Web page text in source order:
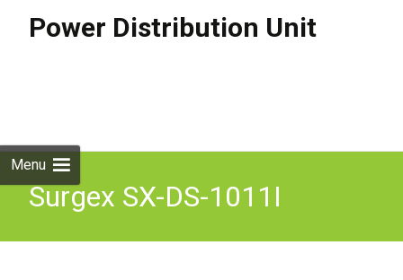
Power Distribution Unit
Menu
Surgex SX-DS-1011I